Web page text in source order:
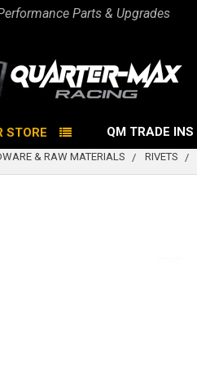
Parts & Upgrades
STORE QM TRADE INS
& RAW MATERIALS RIVETS